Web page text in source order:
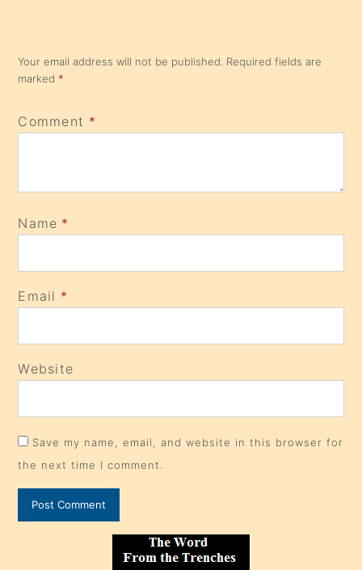
Your email address will not be published. Required fields are
marked *
Comment *
Name *
Email *
Website
Save my name, email, and website in this browser for
the next time I comment.